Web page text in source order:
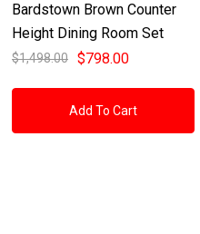
Bardstown Brown Counter
Height Dining Room Set
$1,498.00 $798.00
Add To Cart